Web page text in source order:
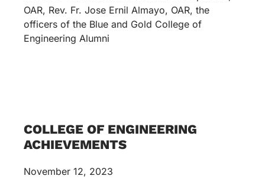
OAR, Rev. Fr. Jose Ernil Almayo, OAR, the
officers of the Blue and Gold College of
Engineering Alumni
COLLEGE OF ENGINEERING
ACHIEVEMENTS
November 12, 2023